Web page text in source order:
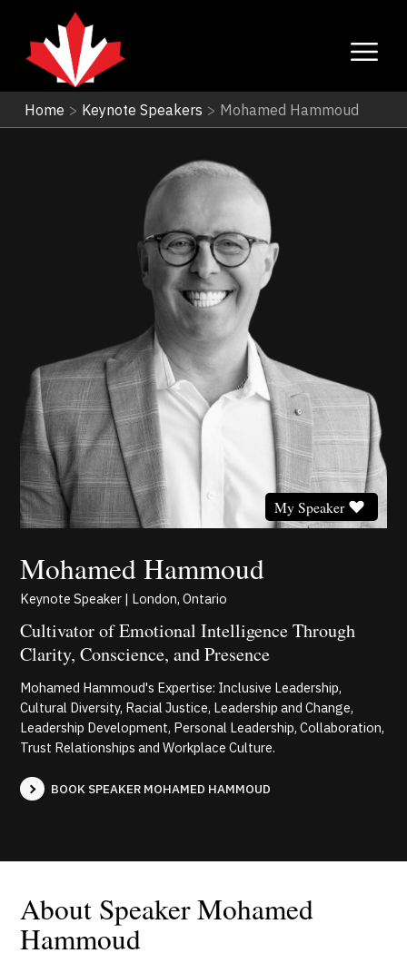
Home > Keynote Speakers > Mohamed Hammoud
Mohamed Hammoud
My Speaker
Keynote Speaker | London, Ontario
Cultivator of Emotional Intelligence Through
Clarity, Conscience, and Presence
Mohamed Hammoud's Expertise: Inclusive Leadership,
Cultural Diversity, Racial Justice, Leadership and Change,
Leadership Development, Personal Leadership, Collaboration,
Trust Relationships and Workplace Culture.
BOOK SPEAKER MOHAMED HAMMOUD
About Speaker Mohamed
Hammoud